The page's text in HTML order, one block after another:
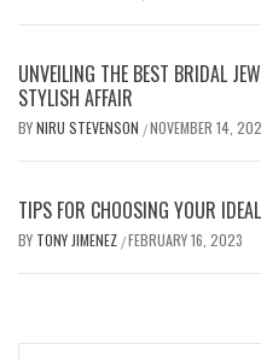
UNVEILING THE BEST BRIDAL
STYLISH AFFAIR
BYNIRU STEVENSON /NOVEMBER 14,
TIPS FOR CHOOSING YOUR
BY TONY JIMENEZ /FEBRUARY 16, 2023